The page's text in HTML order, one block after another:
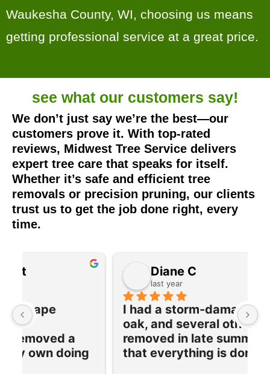
Waukesha County, WI, choosing us means
getting professional service at a great price.
see what our customers say!
We don’t just say we’re the best—our
customers prove it. With top-rated
reviews, Midwest Tree Service delivers
expert tree care that speaks for itself.
Whether it’s safe and efficient tree
removals or precision pruning, our clients
trust us to get the job done right, every
time.
Diane C
I had a storm-damaged large
oak, and several other trees
removed in late summer. Now
that everything is dormant, their